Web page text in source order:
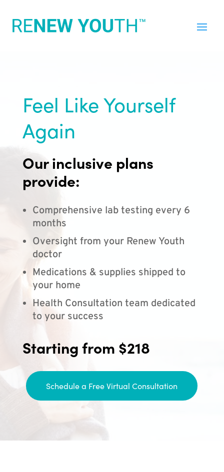
Feel Like Yourself
Again
Our inclusive plans
provide:
Comprehensive lab testing every 6
months
Oversight from your Renew Youth
doctor
Medications & supplies shipped to
your home
Health Consultation team dedicated
to your success
Starting from $218
Schedule a Free Virtual Consultation